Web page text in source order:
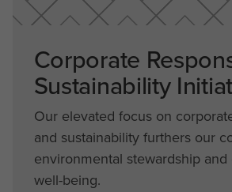
Corporate
Sustainability
Our elevated focus on
and sustainability furthers our
environmental stewardship
well-being.